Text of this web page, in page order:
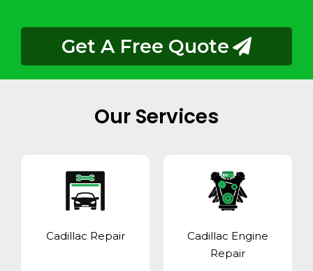
Get A Free Quote
Our Services
Cadillac Repair
Cadillac Engine
Repair